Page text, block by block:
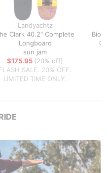
Landyachtz
Clark 40.2" Complete
Longboard
sun jam
$175.95 (20% off)
SALE. 20% OFF.
LIMITED TIME ONLY.